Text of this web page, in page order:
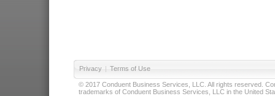
Privacy | Terms of Use
© 2017 Conduent Business Services, LLC. All rights reserved.
trademarks of Conduent Business Services, LLC in the United